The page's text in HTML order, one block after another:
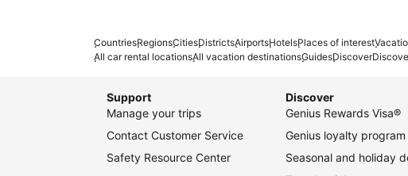
CountriesRegionsCitiesDistrictsAirportsHotelsPlaces of interest
All car rental locationsAll vacation destinationsGuidesDiscover
Support
Manage your trips
Contact Customer Service
Safety Resource Center
Discover
Genius Rewards Visa®
Genius loyalty program
Seasonal and holiday